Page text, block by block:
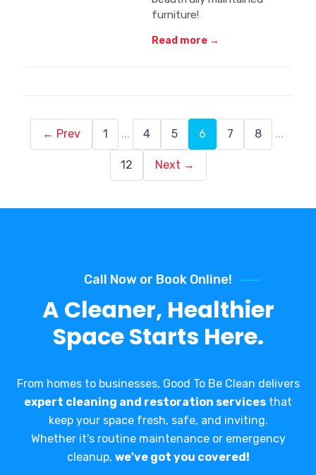
furniture!
Read more →
← Prev 1 ... 4 5 6 7 8 ...
12 Next →
Call Now or Book Online!
A Cleaner, Healthier
Space Starts Here.
From homes to businesses, Good To Be Clean delivers
expert cleaning and restoration services that
keep your space fresh, safe, and inviting.
Whether it's routine maintenance or emergency
cleanup, we've got you covered!